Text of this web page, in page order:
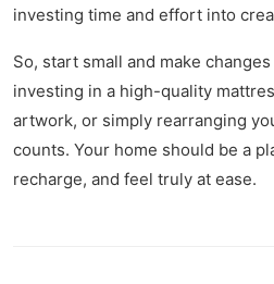
investing time and effort into
So, start small and make
investing in a high-quality
artwork, or simply rearranging
counts. Your home should be a
recharge, and feel truly at ease.